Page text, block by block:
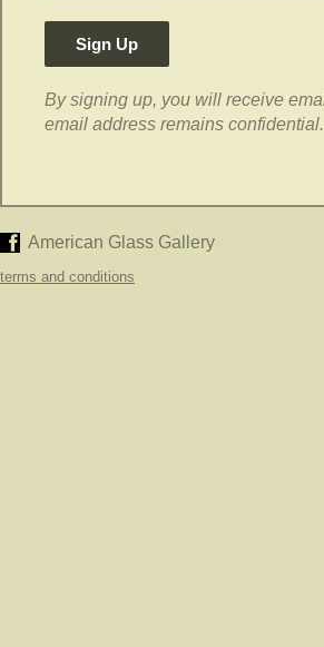
Sign Up
By signing up, you will receive
email address remains
American Glass Gallery
terms and conditions